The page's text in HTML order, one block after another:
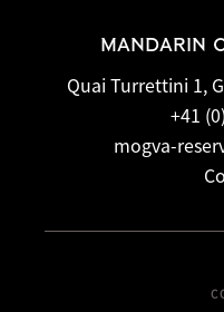
MANDARIN
Quai Turrettini 1,
+41
mogva-